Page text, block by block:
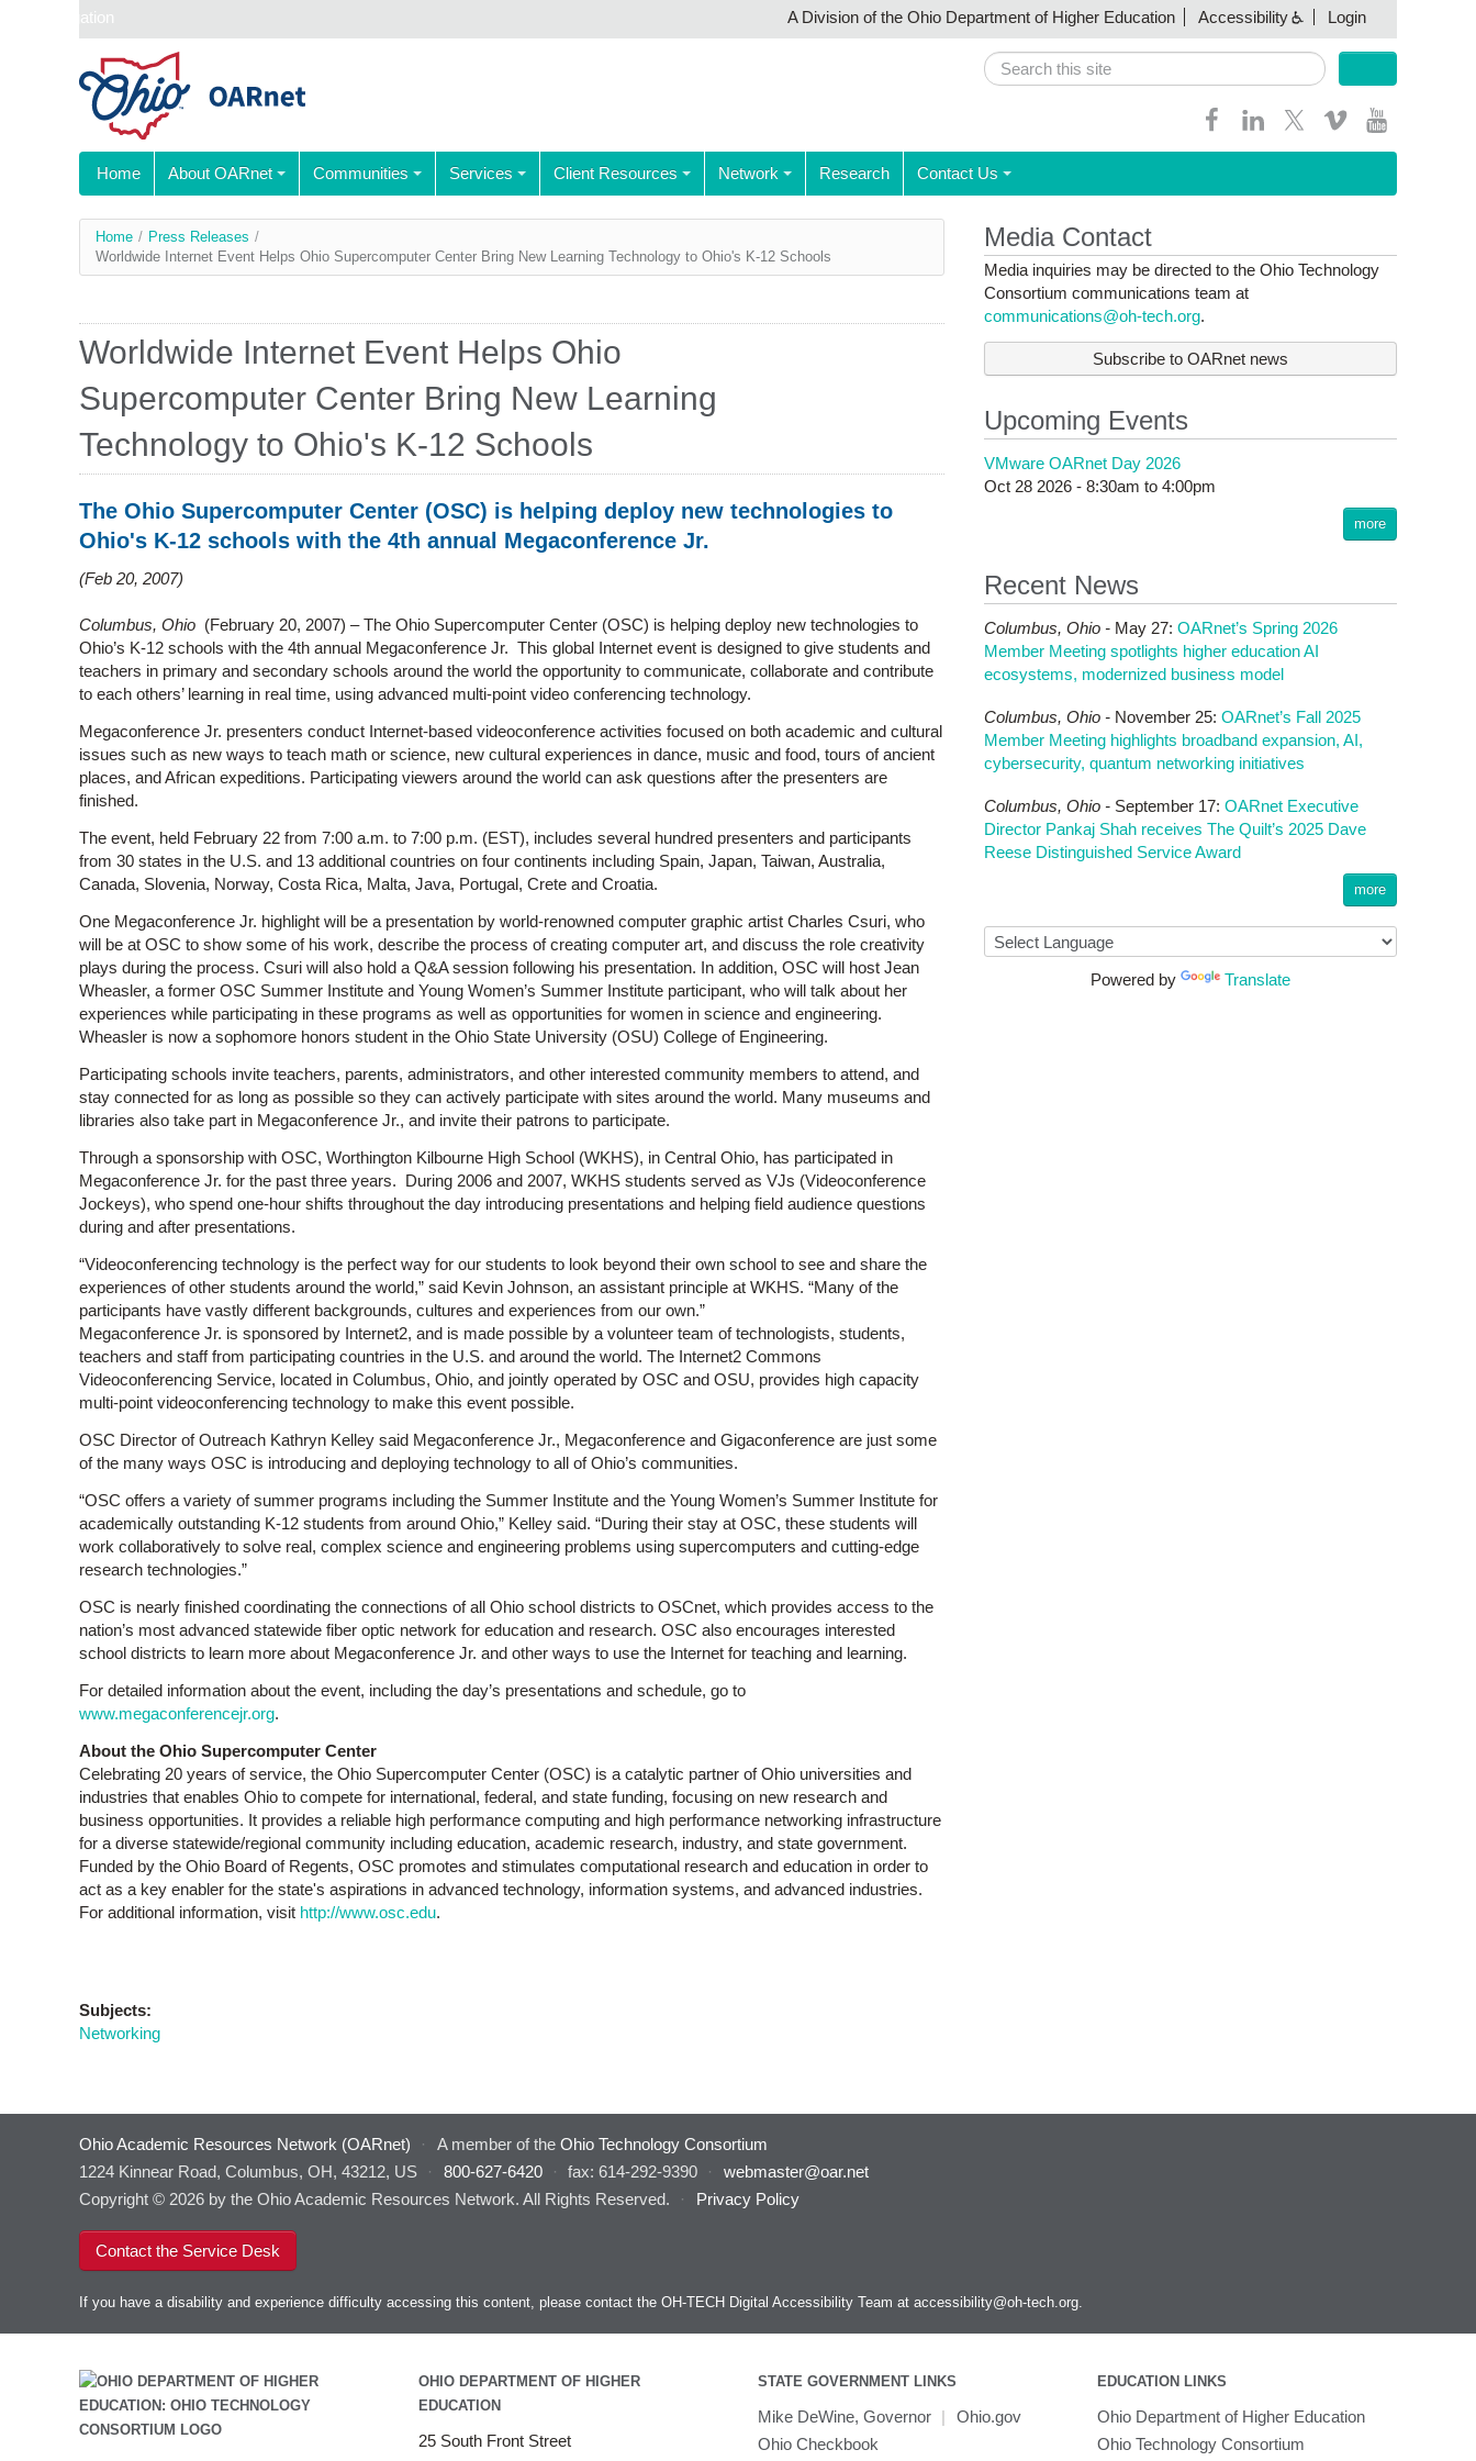
Skip navigation A Division of the Ohio Department of Higher Education Accessibility Login
Search
Home About OARnet Communities Services Client Resources Network Research Contact Us
You
are
Home / Press Releases /
Worldwide Internet Event Helps Ohio Supercomputer Center Bring New Learning Technology to Ohio's K-12 Schools
Worldwide Internet Event Helps Ohio
Supercomputer Center Bring New Learning
Technology to Ohio's K-12 Schools
The Ohio Supercomputer Center (OSC) is helping deploy new technologies to
Ohio's K-12 schools with the 4th annual Megaconference Jr.
Feb 20, 2007
Columbus, Ohio (February 20, 2007) – The Ohio Supercomputer Center (OSC) is helping deploy new technologies to
Ohio’s K-12 schools with the 4th annual Megaconference Jr. This global Internet event is designed to give students and
teachers in primary and secondary schools around the world the opportunity to communicate, collaborate and contribute
to each others’ learning in real time, using advanced multi-point video conferencing technology.
Megaconference Jr. presenters conduct Internet-based videoconference activities focused on both academic and cultural
issues such as new ways to teach math or science, new cultural experiences in dance, music and food, tours of ancient
places, and African expeditions. Participating viewers around the world can ask questions after the presenters are
finished.
The event, held February 22 from 7:00 a.m. to 7:00 p.m. (EST), includes several hundred presenters and participants
from 30 states in the U.S. and 13 additional countries on four continents including Spain, Japan, Taiwan, Australia,
Canada, Slovenia, Norway, Costa Rica, Malta, Java, Portugal, Crete and Croatia.
One Megaconference Jr. highlight will be a presentation by world-renowned computer graphic artist Charles Csuri, who
will be at OSC to show some of his work, describe the process of creating computer art, and discuss the role creativity
plays during the process. Csuri will also hold a Q&A session following his presentation. In addition, OSC will host Jean
Wheasler, a former OSC Summer Institute and Young Women’s Summer Institute participant, who will talk about her
experiences while participating in these programs as well as opportunities for women in science and engineering.
Wheasler is now a sophomore honors student in the Ohio State University (OSU) College of Engineering.
Participating schools invite teachers, parents, administrators, and other interested community members to attend, and
stay connected for as long as possible so they can actively participate with sites around the world. Many museums and
libraries also take part in Megaconference Jr., and invite their patrons to participate.
Through a sponsorship with OSC, Worthington Kilbourne High School (WKHS), in Central Ohio, has participated in
Megaconference Jr. for the past three years. During 2006 and 2007, WKHS students served as VJs (Videoconference
Jockeys), who spend one-hour shifts throughout the day introducing presentations and helping field audience questions
during and after presentations.
“Videoconferencing technology is the perfect way for our students to look beyond their own school to see and share the
experiences of other students around the world,” said Kevin Johnson, an assistant principle at WKHS. “Many of the
participants have vastly different backgrounds, cultures and experiences from our own.”
Megaconference Jr. is sponsored by Internet2, and is made possible by a volunteer team of technologists, students,
teachers and staff from participating countries in the U.S. and around the world. The Internet2 Commons
Videoconferencing Service, located in Columbus, Ohio, and jointly operated by OSC and OSU, provides high capacity
multi-point videoconferencing technology to make this event possible.
OSC Director of Outreach Kathryn Kelley said Megaconference Jr., Megaconference and Gigaconference are just some
of the many ways OSC is introducing and deploying technology to all of Ohio’s communities.
“OSC offers a variety of summer programs including the Summer Institute and the Young Women’s Summer Institute for
academically outstanding K-12 students from around Ohio,” Kelley said. “During their stay at OSC, these students will
work collaboratively to solve real, complex science and engineering problems using supercomputers and cutting-edge
research technologies.”
OSC is nearly finished coordinating the connections of all Ohio school districts to OSCnet, which provides access to the
nation’s most advanced statewide fiber optic network for education and research. OSC also encourages interested
school districts to learn more about Megaconference Jr. and other ways to use the Internet for teaching and learning.
For detailed information about the event, including the day’s presentations and schedule, go to
www.megaconferencejr.org.
About the Ohio Supercomputer Center
Celebrating 20 years of service, the Ohio Supercomputer Center (OSC) is a catalytic partner of Ohio universities and
industries that enables Ohio to compete for international, federal, and state funding, focusing on new research and
business opportunities. It provides a reliable high performance computing and high performance networking infrastructure
for a diverse statewide/regional community including education, academic research, industry, and state government.
Funded by the Ohio Board of Regents, OSC promotes and stimulates computational research and education in order to
act as a key enabler for the state's aspirations in advanced technology, information systems, and advanced industries.
For additional information, visit http://www.osc.edu.
Subjects:
Networking
Media Contact
Media inquiries may be directed to the Ohio Technology
Consortium communications team at
communications@oh-tech.org.
Subscribe to OARnet news
Upcoming Events
VMware OARnet Day 2026
Oct 28 2026 - 8:30am to 4:00pm
more
Recent News
Columbus, Ohio - May 27: OARnet’s Spring 2026
Member Meeting spotlights higher education AI
ecosystems, modernized business model
Columbus, Ohio - November 25: OARnet’s Fall 2025
Member Meeting highlights broadband expansion, AI,
cybersecurity, quantum networking initiatives
Columbus, Ohio - September 17: OARnet Executive
Director Pankaj Shah receives The Quilt’s 2025 Dave
Reese Distinguished Service Award
more
Powered by Translate
Ohio Academic Resources Network (OARnet) · A member of the Ohio Technology Consortium
1224 Kinnear Road, Columbus, OH, 43212, US
· 800-627-6420 · fax: 614-292-9390 ·
webmaster@oar.net
Copyright © 2026 by the Ohio Academic Resources Network. All Rights Reserved.
· Privacy Policy
Contact the Service Desk
If you have a disability and experience difficulty accessing this content, please contact the OH-TECH Digital Accessibility Team at accessibility@oh-tech.org.
OHIO DEPARTMENT OF HIGHER
EDUCATION
25 South Front Street
STATE GOVERNMENT LINKS
Mike DeWine, Governor |
Ohio.gov
Ohio Checkbook
EDUCATION LINKS
Ohio Department of Higher Education
Ohio Technology Consortium